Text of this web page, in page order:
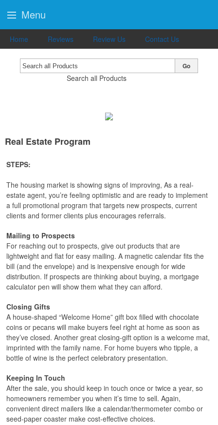
Home Reviews Review Us Contact Us
Search all Products
Go
Real Estate Program
STEPS:
The housing market is showing signs of improving, As a real-
estate agent, you’re feeling optimistic and are ready to implement
a full promotional program that targets new prospects, current
clients and former clients plus encourages referrals.
Mailing to Prospects
For reaching out to prospects, give out products that are
lightweight and flat for easy mailing. A magnetic calendar fits the
bill (and the envelope) and is inexpensive enough for wide
distribution. If prospects are thinking about buying, a mortgage
calculator pen will show them what they can afford.
Closing Gifts
A house-shaped “Welcome Home” gift box filled with chocolate
coins or pecans will make buyers feel right at home as soon as
they’ve closed. Another great closing-gift option is a welcome mat,
imprinted with the family name. For home buyers who tipple, a
bottle of wine is the perfect celebratory presentation.
Keeping In Touch
After the sale, you should keep in touch once or twice a year, so
homeowners remember you when it’s time to sell. Again,
convenient direct mailers like a calendar/thermometer combo or
seed-paper coaster make cost-effective choices.
Menu